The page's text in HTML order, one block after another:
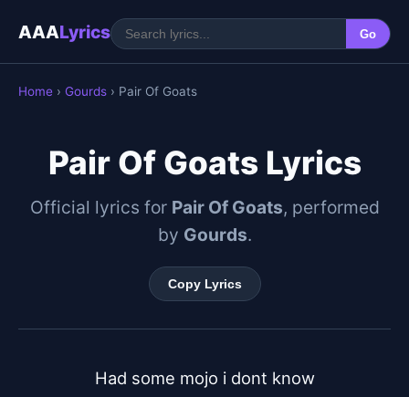
AAALyrics Go
Home › Gourds › Pair Of Goats
Pair Of Goats Lyrics
Official lyrics for Pair Of Goats, performed
by Gourds.
Copy Lyrics
Had some mojo i dont know